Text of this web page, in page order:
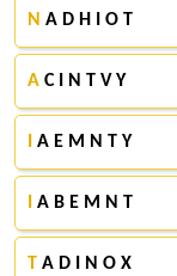
N A D H I O T
A C I N T V Y
A E M N T Y
A B E M N T
T A D I N O X